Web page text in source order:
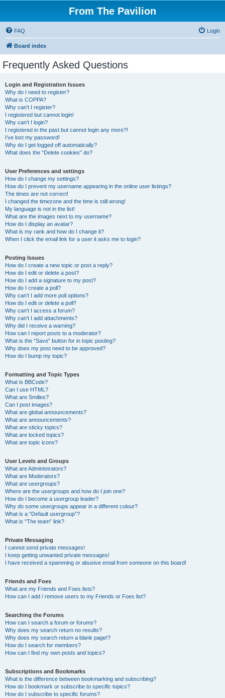
From The Pavilion
FAQ Login
Board index
Frequently Asked Questions
Login and Registration Issues
Why do I need to register?
What is COPPA?
Why can’t I register?
I registered but cannot login!
Why can’t I login?
I registered in the past but cannot login any more?!
I’ve lost my password!
Why do I get logged off automatically?
What does the “Delete cookies” do?
User Preferences and settings
How do I change my settings?
How do I prevent my username appearing in the online user listings?
The times are not correct!
I changed the timezone and the time is still wrong!
My language is not in the list!
What are the images next to my username?
How do I display an avatar?
What is my rank and how do I change it?
When I click the email link for a user it asks me to login?
Posting Issues
How do I create a new topic or post a reply?
How do I edit or delete a post?
How do I add a signature to my post?
How do I create a poll?
Why can’t I add more poll options?
How do I edit or delete a poll?
Why can’t I access a forum?
Why can’t I add attachments?
Why did I receive a warning?
How can I report posts to a moderator?
What is the “Save” button for in topic posting?
Why does my post need to be approved?
How do I bump my topic?
Formatting and Topic Types
What is BBCode?
Can I use HTML?
What are Smilies?
Can I post images?
What are global announcements?
What are announcements?
What are sticky topics?
What are locked topics?
What are topic icons?
User Levels and Groups
What are Administrators?
What are Moderators?
What are usergroups?
Where are the usergroups and how do I join one?
How do I become a usergroup leader?
Why do some usergroups appear in a different colour?
What is a “Default usergroup”?
What is “The team” link?
Private Messaging
I cannot send private messages!
I keep getting unwanted private messages!
I have received a spamming or abusive email from someone on this board!
Friends and Foes
What are my Friends and Foes lists?
How can I add / remove users to my Friends or Foes list?
Searching the Forums
How can I search a forum or forums?
Why does my search return no results?
Why does my search return a blank page!?
How do I search for members?
How can I find my own posts and topics?
Subscriptions and Bookmarks
What is the difference between bookmarking and subscribing?
How do I bookmark or subscribe to specific topics?
How do I subscribe to specific forums?